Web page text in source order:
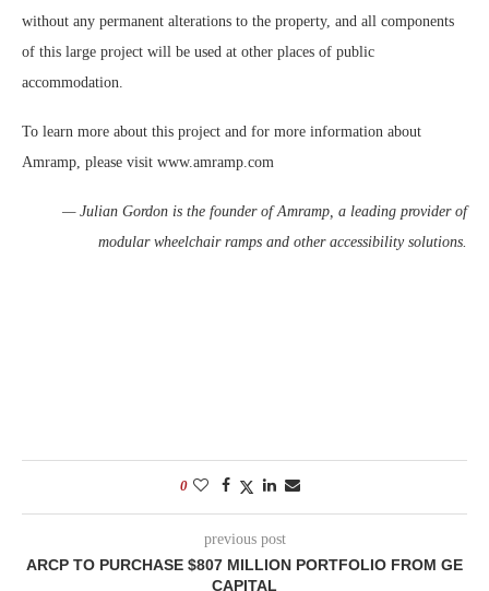
without any permanent alterations to the property, and all components
of this large project will be used at other places of public
accommodation.
To learn more about this project and for more information about
Amramp, please visit www.amramp.com
— Julian Gordon is the founder of Amramp, a leading provider of
modular wheelchair ramps and other accessibility solutions.
0
previous post
ARCP TO PURCHASE $807 MILLION PORTFOLIO FROM GE
CAPITAL